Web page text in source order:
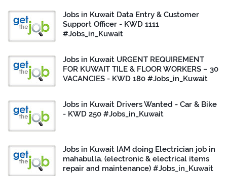
Jobs in Kuwait Data Entry & Customer
Support Officer - KWD 1111
#Jobs_in_Kuwait
Jobs in Kuwait URGENT REQUIREMENT
FOR KUWAIT TILE & FLOOR WORKERS – 30
VACANCIES - KWD 180 #Jobs_in_Kuwait
Jobs in Kuwait Drivers Wanted - Car & Bike
- KWD 250 #Jobs_in_Kuwait
Jobs in Kuwait IAM doing Electrician job in
mahabulla. (electronic & electrical items
repair and maintenance) #Jobs_in_Kuwait